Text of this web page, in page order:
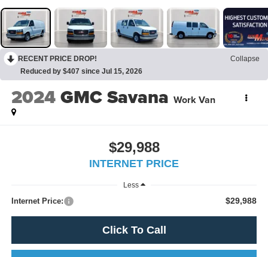
RECENT PRICE DROP!
Collapse
Reduced by $407 since Jul 15, 2026
2024GMC Savana Work Van
$29,988
INTERNET PRICE
Less
Internet Price: $29,988
Click To Call